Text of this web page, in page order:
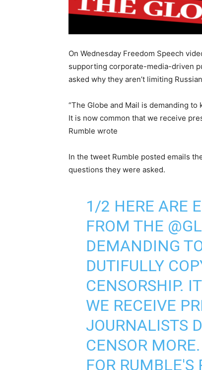
On Wednesday Freedom Speech
supporting corporate-media-driven
asked why they aren’t limiting
“The Globe and Mail is demanding to
It is now common that we receive
Rumble wrote
In the tweet Rumble posted emails
questions they were asked.
1/2 HERE ARE
FROM THE
DEMANDING
DUTIFULLY
CENSORSHIP.
WE RECEIVE
JOURNALISTS
CENSOR
FOR RUMBLE'S